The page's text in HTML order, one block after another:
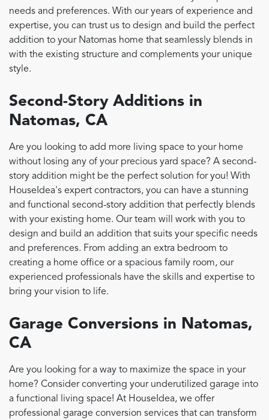
needs and preferences. With our years of experience and
expertise, you can trust us to design and build the perfect
addition to your Natomas home that seamlessly blends in
with the existing structure and complements your unique
style.
Second-Story Additions in
Natomas, CA
Are you looking to add more living space to your home
without losing any of your precious yard space? A second-
story addition might be the perfect solution for you! With
HouseIdea's expert contractors, you can have a stunning
and functional second-story addition that perfectly blends
with your existing home. Our team will work with you to
design and build an addition that suits your specific needs
and preferences. From adding an extra bedroom to
creating a home office or a spacious family room, our
experienced professionals have the skills and expertise to
bring your vision to life.
Garage Conversions in Natomas,
CA
Are you looking for a way to maximize the space in your
home? Consider converting your underutilized garage into
a functional living space! At HouseIdea, we offer
professional garage conversion services that can transform